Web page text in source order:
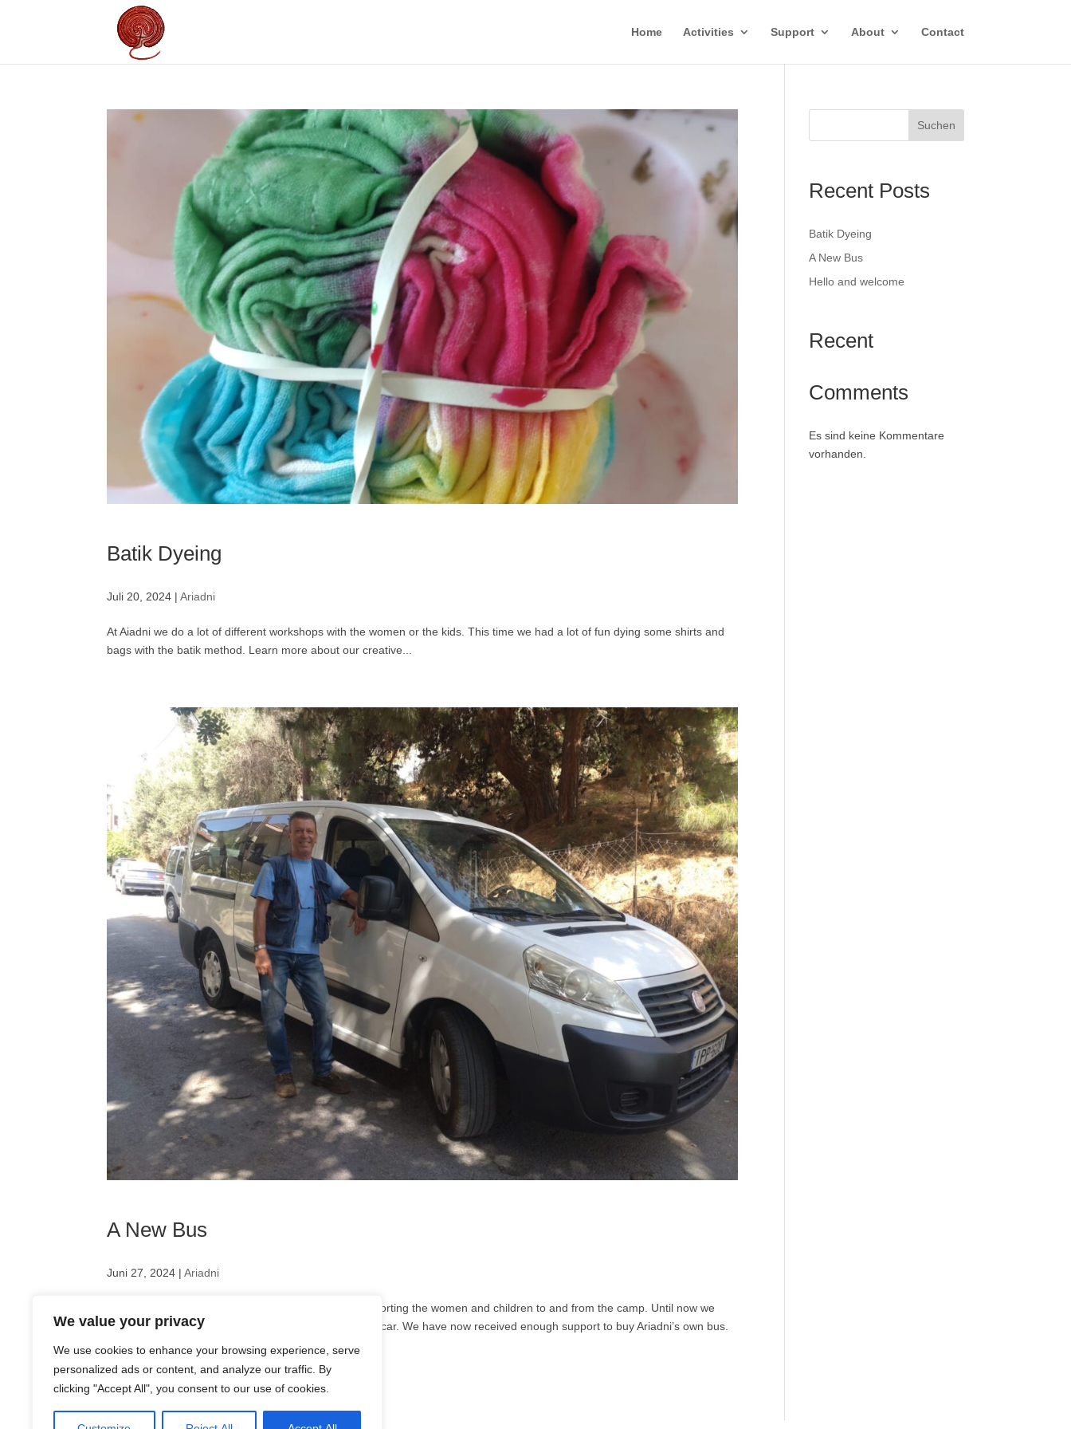
We value your privacy
We use cookies to enhance your browsing experience, serve
personalized ads or content, and analyze our traffic. By
clicking "Accept All", you consent to our use of cookies.
Home Activities Support About Contact
Batik Dyeing
Juli 20, 2024 |Ariadni
At Aiadni we do a lot of different workshops with the women or the kids. This time we had a lot of fun dying some shirts and
bags with the batik method. Learn more about our creative...
A New Bus
Juni 27, 2024 |Ariadni
We’ve got a bus! A spacious bus is essential for transporting the women and children to and from the camp. Until now we
have had to rent one or use Ursula Zednicek’s private car. We have now received enough support to buy Ariadni’s own bus.
We are...
Suchen
Recent Posts
Batik Dyeing
A New Bus
Hello and welcome
Recent
Comments
Es sind keine Kommentare
vorhanden.